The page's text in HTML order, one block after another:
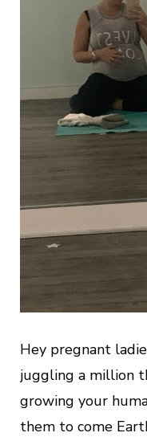
Hey pregnant
juggling a million
growing your
them to come